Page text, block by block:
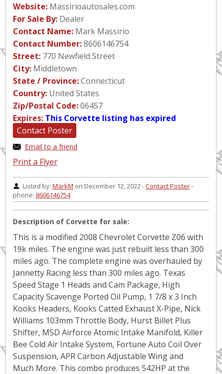
Website: Massirioautosales.com
For Sale By: Dealer
Contact Name: Mark Massirio
Contact Number:8606146754
Street: 770 Newfield Street
City: Middletown
State / Province:Connecticut
Country: United States
Zip/Postal Code:06457
Expires: This Corvette listing has expired
Contact Poster
Email to a friend
Print a Flyer
Listed by: MarkM on December 12, 2022 -Contact Poster-
phone: 8606146754
Description of Corvette for sale:
This is a modified 2008 Chevrolet Corvette Z06 with
19k miles. The engine was just rebuilt less than 300
miles ago. The complete engine was overhauled by
Jannetty Racing less than 300 miles ago. Texas
Speed Stage 1 Heads and Cam Package, High
Capacity Scavenge Ported Oil Pump, 1 7/8 x 3 Inch
Kooks Headers, Kooks Catted Exhaust X-Pipe, Nick
Williams 103mm Throttle Body, Hurst Billet Plus
Shifter, MSD Airforce Atomic Intake Manifold, Killer
Bee Cold Air Intake System, Fortune Auto Coil Over
Suspension, APR Carbon Adjustable Wing and
Much More. This combo produces 542HP at the